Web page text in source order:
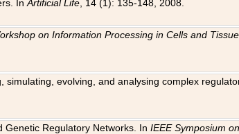
InArtificial Life , 14 (1): 135-148, 2008.
on Information Processing in Cells and
simulating, evolving, and analysing complex
Genetic Regulatory Networks. InIEEE Symposium